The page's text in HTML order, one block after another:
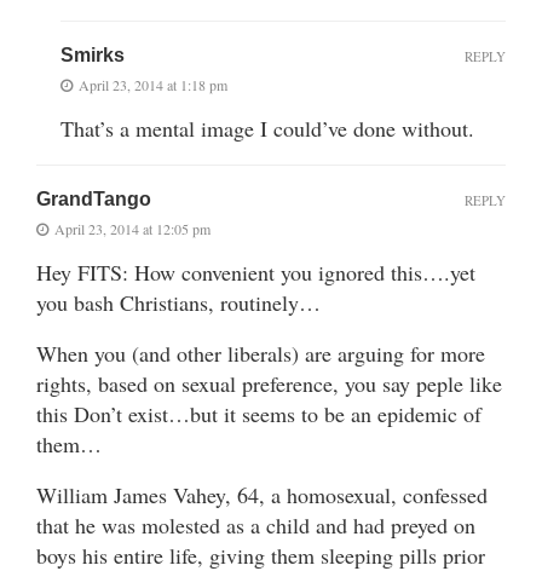
Smirks
April 23, 2014 at 1:18 pm
That’s a mental image I could’ve done without.
REPLY
GrandTango
April 23, 2014 at 12:05 pm
Hey FITS: How convenient you ignored this….yet
you bash Christians, routinely…
When you (and other liberals) are arguing for more
rights, based on sexual preference, you say peple like
this Don’t exist…but it seems to be an epidemic of
them…
William James Vahey, 64, a homosexual, confessed
that he was molested as a child and had preyed on
boys his entire life, giving them sleeping pills prior
REPLY